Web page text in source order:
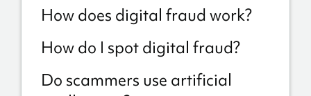
How does digital fraud work?
How do I spot digital fraud?
Do scammers use artificial